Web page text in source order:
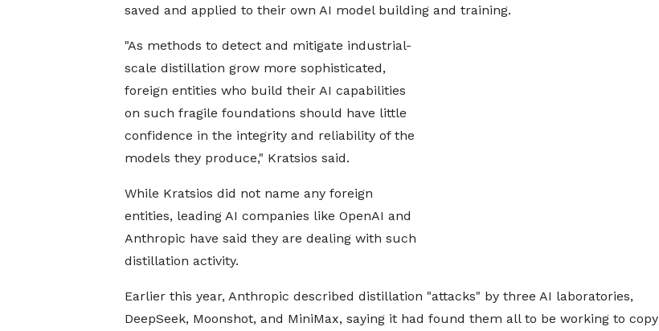
saved and applied to their own AI model building and training.
"As methods to detect and mitigate industrial-
scale distillation grow more sophisticated,
foreign entities who build their AI capabilities
on such fragile foundations should have little
confidence in the integrity and reliability of the
models they produce," Kratsios said.
While Kratsios did not name any foreign
entities, leading AI companies like OpenAI and
Anthropic have said they are dealing with such
distillation activity.
Earlier this year, Anthropic described distillation "attacks" by three AI laboratories,
DeepSeek, Moonshot, and MiniMax, saying it had found them all to be working to copy